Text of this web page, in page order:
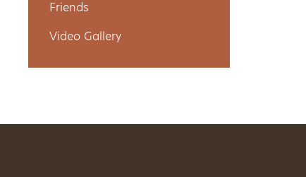
Gift
Shop
Friends
Video Gallery